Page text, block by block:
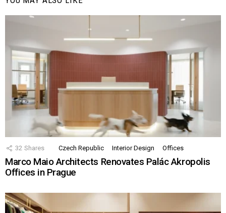
32 Shares Czech Republic Interior Design Offices
Marco Maio Architects Renovates Palác Akropolis
Offices in Prague